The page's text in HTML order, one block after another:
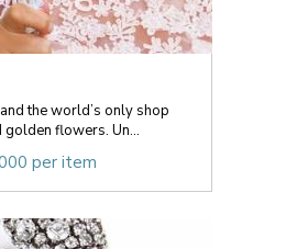
the world’s only shop
flowers. Un...
per item